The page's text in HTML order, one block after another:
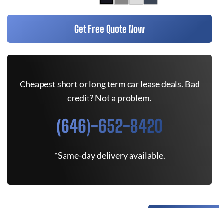
Get Free Quote Now
Cheapest short or long term car lease deals. Bad
credit? Not a problem.
(646)-652-8420
*Same-day delivery available.